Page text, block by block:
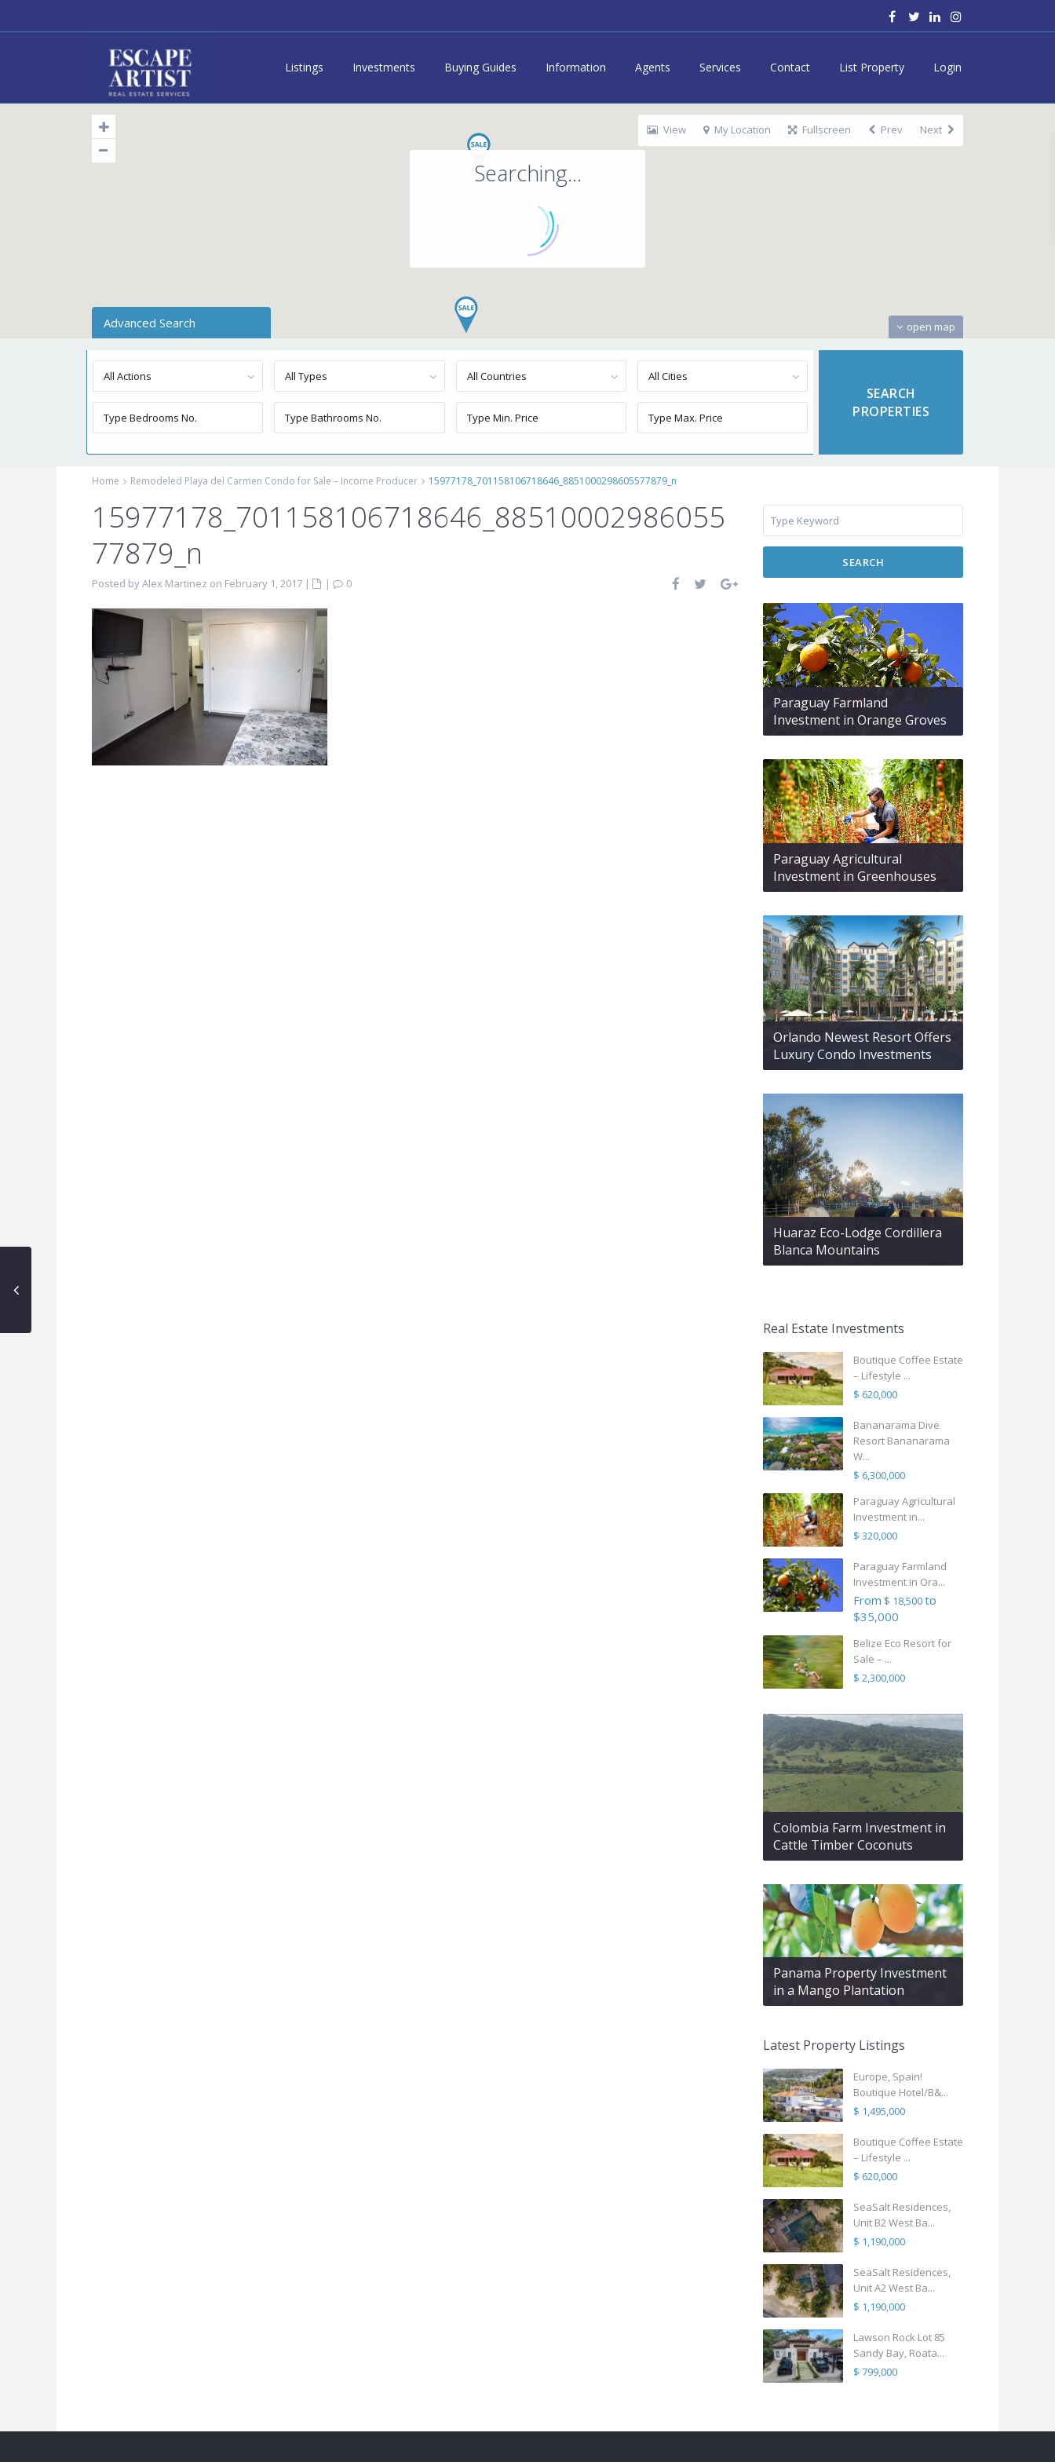
Listings Investments Buying Guides Information Agents Services Contact List Property Login
Searching...
open map
View My Location Fullscreen Prev Next
Advanced Search
All Actions All Types All Countries All Cities
Home Remodeled Playa del Carmen Condo for Sale – Income Producer 15977178_701158106718646_8851000298605577879_n
15977178_701158106718646_88510002986055
77879_n
Posted by Alex Martinez on February 1, 2017 | | 0
SEARCH
Paraguay Farmland
Investment in Orange Groves
Paraguay Agricultural
Investment in Greenhouses
Orlando Newest Resort Offers
Luxury Condo Investments
Huaraz Eco-Lodge Cordillera
Blanca Mountains
Real Estate Investments
Boutique Coffee Estate
– Lifestyle ...
$ 620,000
Bananarama Dive
Resort Bananarama
W...
$ 6,300,000
Paraguay Agricultural
Investment in...
$ 320,000
Paraguay Farmland
Investment in Ora...
From $ 18,500to
$35,000
Belize Eco Resort for
Sale – ...
$ 2,300,000
Colombia Farm Investment in
Cattle Timber Coconuts
Panama Property Investment
in a Mango Plantation
Latest Property Listings
Europe, Spain!
Boutique Hotel/B&...
$ 1,495,000
Boutique Coffee Estate
– Lifestyle ...
$ 620,000
SeaSalt Residences,
Unit B2 West Ba...
$ 1,190,000
SeaSalt Residences,
Unit A2 West Ba...
$ 1,190,000
Lawson Rock Lot 85
Sandy Bay, Roata...
$ 799,000